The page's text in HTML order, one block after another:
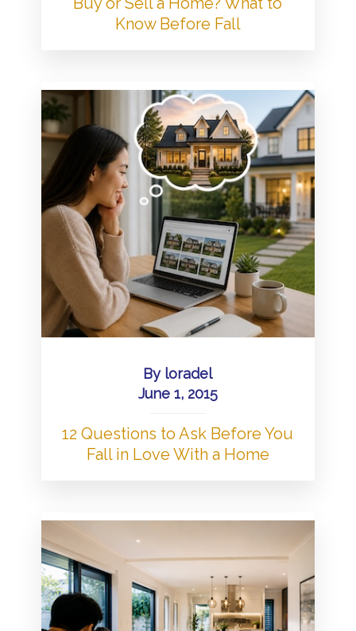
Know Before Fall
By loradel
June 1, 2015
12 Questions to Ask Before You
Fall in Love With a Home